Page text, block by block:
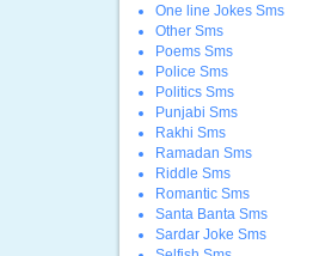
One line Jokes Sms
Other Sms
Poems Sms
Police Sms
Politics Sms
Punjabi Sms
Rakhi Sms
Ramadan Sms
Riddle Sms
Romantic Sms
Santa Banta Sms
Sardar Joke Sms